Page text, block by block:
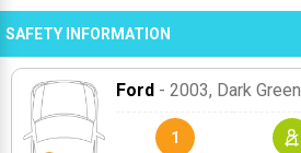
SAFETY INFORMATION
Ford - 2003, Dark Green
1